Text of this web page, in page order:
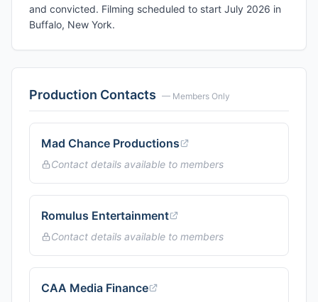
and convicted. Filming scheduled to start July 2026 in
Buffalo, New York.
Production Contacts — Members Only
Mad Chance Productions
Contact details available to members
Romulus Entertainment
Contact details available to members
CAA Media Finance